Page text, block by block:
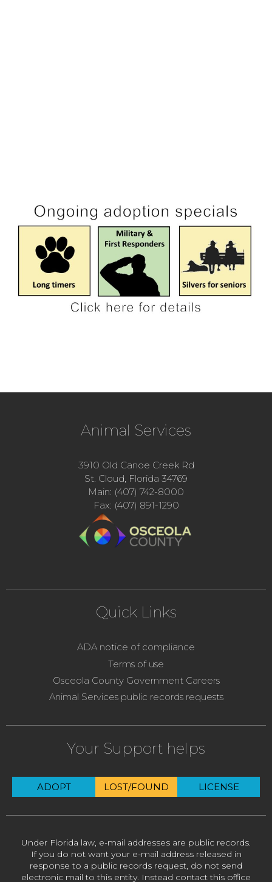
Animal Services
3910 Old Canoe Creek Rd
St. Cloud, Florida 34769
Main: (407) 742-8000
Fax: (407) 891-1290
Quick Links
ADA notice of compliance
Terms of use
Osceola County Government Careers
Animal Services public records requests
Your Support helps
ADOPT LOST/FOUND LICENSE
Under Florida law, e-mail addresses are public records.
If you do not want your e-mail address released in
response to a public records request, do not send
electronic mail to this entity. Instead contact this office